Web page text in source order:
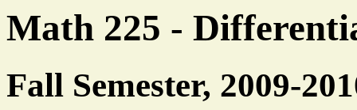
Math 225 -
Fall Semester, 2009-